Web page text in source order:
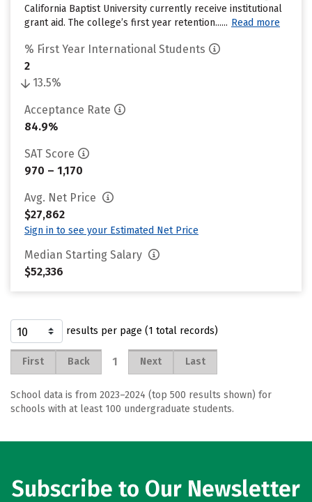
California Baptist University currently receive institutional
grant aid. The college’s first year retention...... Read more
% First Year International Students
2
13.5%
Acceptance Rate
84.9%
SAT Score
970 – 1,170
Avg. Net Price
$27,862
Sign in to see your Estimated Net Price
Median Starting Salary
$52,336
results per page (1 total records)
First Back 1 Next Last
School data is from 2023–2024 (top 500 results shown) for
schools with at least 100 undergraduate students.
Subscribe to Our Newsletter